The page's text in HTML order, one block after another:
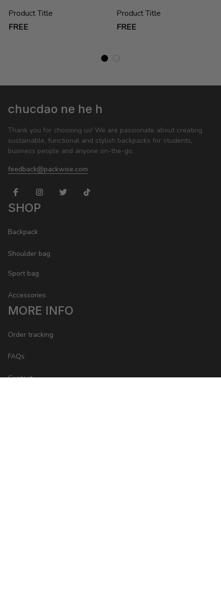
Product Title
FREE
Product Title
FREE
chucdao ne he h
Thank you for choosing us! We are passionate about creating
sustainable, functional and stylish backpacks for students,
business people and anyone on-the-go.
feedback@packwise.com
SHOP
Backpack
Shoulder bag
Sport bag
Accessories
MORE INFO
Order tracking
FAQs
Contact